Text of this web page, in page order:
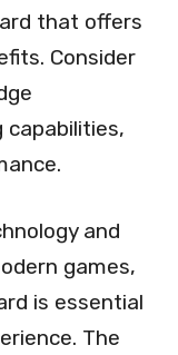
that offers
Consider
capabilities,
and
games,
is essential
The